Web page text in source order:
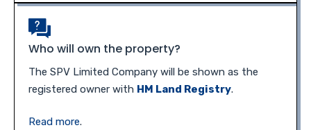
Who will own the property?
The SPV Limited Company will be shown as the
registered owner with HM Land Registry.
Read more.